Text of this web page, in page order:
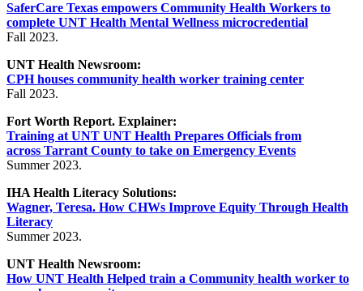
SaferCare Texas empowers Community Health Workers to
complete UNT Health Mental Wellness microcredential
Fall 2023.
UNT Health Newsroom:
CPH houses community health worker training center
Fall 2023.
Fort Worth Report. Explainer:
Training at UNT UNT Health Prepares Officials from
across Tarrant County to take on Emergency Events
Summer 2023.
IHA Health Literacy Solutions:
Wagner, Teresa. How CHWs Improve Equity Through Health
Literacy
Summer 2023.
UNT Health Newsroom:
How UNT Health Helped train a Community health worker to